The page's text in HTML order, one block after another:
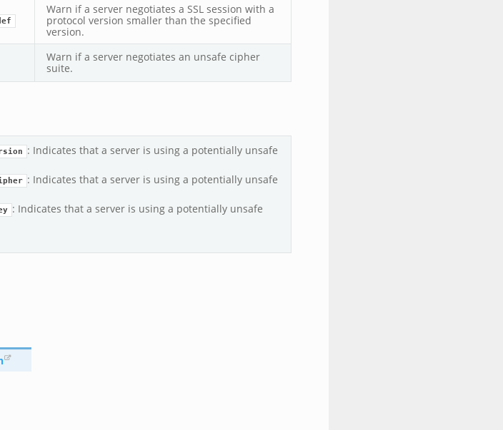
Warn if a server negotiates a SSL session with a
protocol version smaller than the specified
version.
Warn if a server negotiates an unsafe cipher
suite.
: Indicates that a server is using a potentially unsafe
: Indicates that a server is using a potentially unsafe
: Indicates that a server is using a potentially unsafe